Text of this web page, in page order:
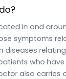
in and
symptoms
diseases
who
also carries